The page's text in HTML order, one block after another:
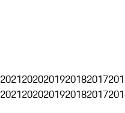
20212020201920182017
20212020201920182017